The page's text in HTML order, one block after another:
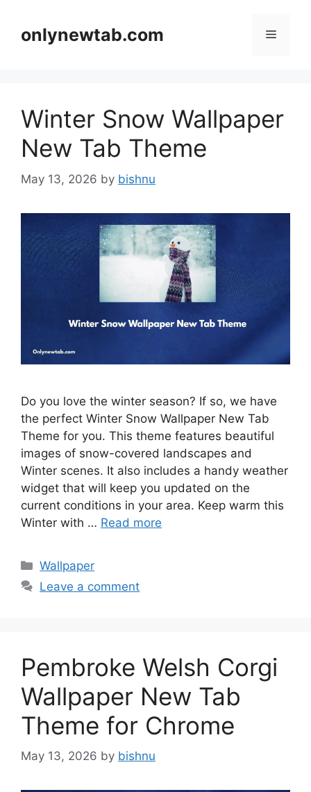
contentonlynewtab.com Menu
Winter Snow Wallpaper
New Tab Theme
May 13, 2026 by bishnu
Do you love the winter season? If so, we have
the perfect Winter Snow Wallpaper New Tab
Theme for you. This theme features beautiful
images of snow-covered landscapes and
Winter scenes. It also includes a handy weather
widget that will keep you updated on the
current conditions in your area. Keep warm this
Winter with … Read more
Categories
Wallpaper
Leave a comment
Pembroke Welsh Corgi
Wallpaper New Tab
Theme for Chrome
May 13, 2026 by bishnu